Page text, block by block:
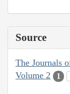
Source
The Journals
Volume 2
1